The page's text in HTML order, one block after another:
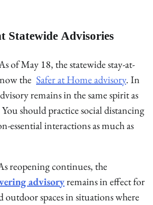
Statewide Advisories
of May 18, the statewide stay-at-
the Safer at Home advisory. In
remains in the same spirit as
should practice social distancing
essential interactions as much as
reopening continues, the
advisoryremains in effect for
spaces in situations where